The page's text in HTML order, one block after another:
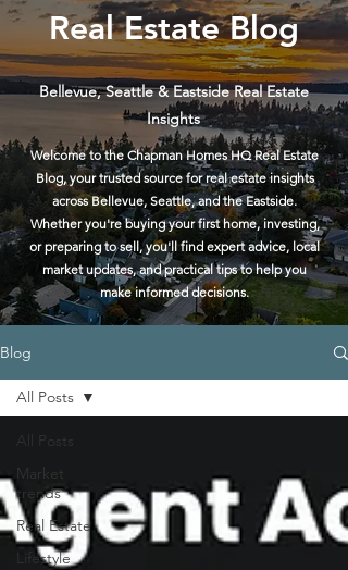
Real Estate Blog
Bellevue, Seattle & Eastside Real Estate
Insights
Welcome to the Chapman Homes HQ Real Estate
Blog, your trusted source for real estate insights
across Bellevue, Seattle, and the Eastside.
Whether you're buying your first home, investing,
or preparing to sell, you'll find expert advice, local
market updates, and practical tips to help you
make informed decisions.
Blog
All Posts
Market
trends
Real Estate
Lifestyle
All Posts